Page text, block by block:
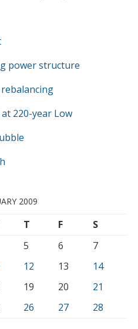
power structure
rebalancing
220-year Low
2009
T F
S
5 6
7
12 13
14
19 20
21
26 27 28